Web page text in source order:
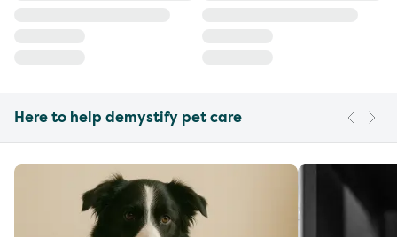
Here to help demystify pet care